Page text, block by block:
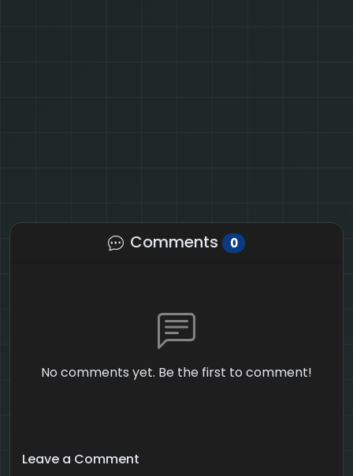
Comments 0
No comments yet. Be the first to comment!
Leave a Comment